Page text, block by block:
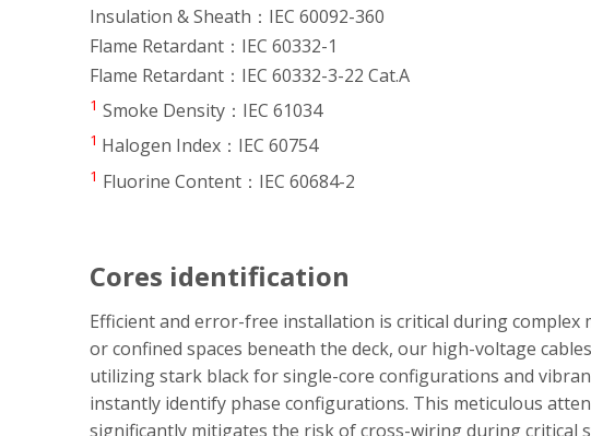
Insulation & Sheath：IEC 60092-360
Flame Retardant：IEC 60332-1
Flame Retardant：IEC 60332-3-22 Cat.A
1 Smoke Density：IEC 61034
1 Halogen Index：IEC 60754
1 Fluorine Content：IEC 60684-2
Cores identification
Efficient and error-free installation is critical during
or confined spaces beneath the deck, our high-voltage
utilizing stark black for single-core configurations and
instantly identify phase configurations. This meticulous
significantly mitigates the risk of cross-wiring during critical